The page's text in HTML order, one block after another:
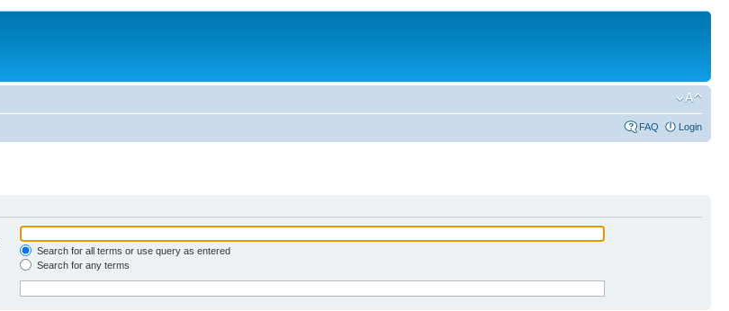
FAQ Login
Search for all terms or use query as entered
Search for any terms